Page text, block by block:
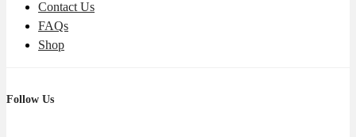
Contact Us
FAQs
Shop
Follow Us